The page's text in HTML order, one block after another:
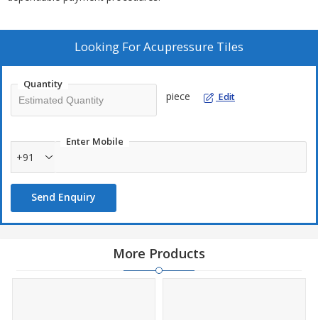
Looking ForAcupressure Tiles
Quantity
piece Edit
Enter Mobile
+91
Send Enquiry
More Products